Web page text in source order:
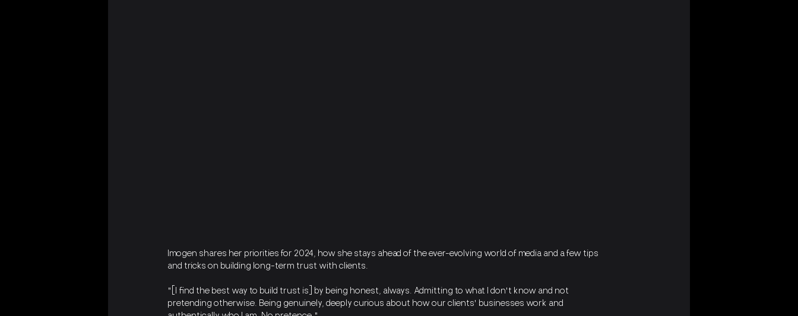
Imogen shares her priorities for 2024, how she stays ahead of the ever-evolving world of media and a few tips
and tricks on building long-term trust with clients.
"[I find the best way to build trust is] by being honest, always. Admitting to what I don't know and not
pretending otherwise. Being genuinely, deeply curious about how our clients' businesses work and